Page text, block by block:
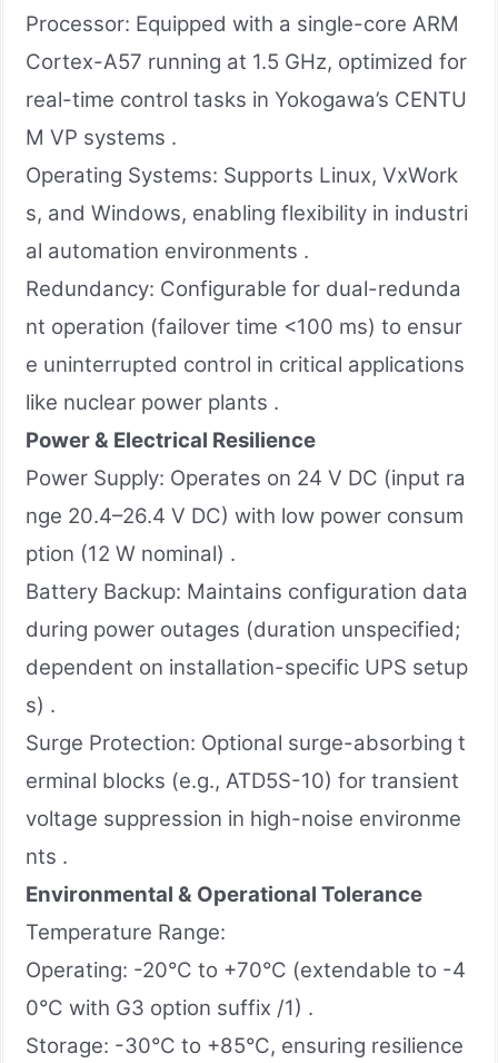
Processor: Equipped with a single-core ARM
Cortex-A57 running at 1.5 GHz, optimized for
real-time control tasks in Yokogawa’s CENTU
M VP systems .
Operating Systems: Supports Linux, VxWork
s, and Windows, enabling flexibility in industri
al automation environments .
Redundancy: Configurable for dual-redunda
nt operation (failover time <100 ms) to ensur
e uninterrupted control in critical applications
like nuclear power plants .
Power & Electrical Resilience
Power Supply: Operates on 24 V DC (input ra
nge 20.4–26.4 V DC) with low power consum
ption (12 W nominal) .
Battery Backup: Maintains configuration data
during power outages (duration unspecified;
dependent on installation-specific UPS setup
s) .
Surge Protection: Optional surge-absorbing t
erminal blocks (e.g., ATD5S-10) for transient
voltage suppression in high-noise environme
nts .
Environmental & Operational Tolerance
Temperature Range:
Operating: -20°C to +70°C (extendable to -4
0°C with G3 option suffix /1) .
Storage: -30°C to +85°C, ensuring resilience